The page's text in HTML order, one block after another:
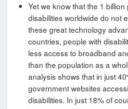
Yet we know that the 1 billion
disabilities worldwide do not
these great technology
countries, people with
less access to broadband
than the population as a
analysis shows that in just
government websites
disabilities. In just 18% of